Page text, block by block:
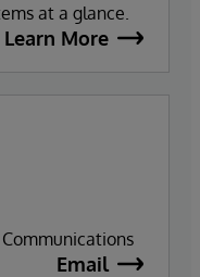
at a glance.
Learn More
Email